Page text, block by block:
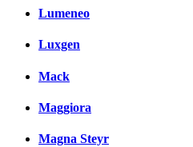
Lumeneo
Luxgen
Mack
Maggiora
Magna Steyr